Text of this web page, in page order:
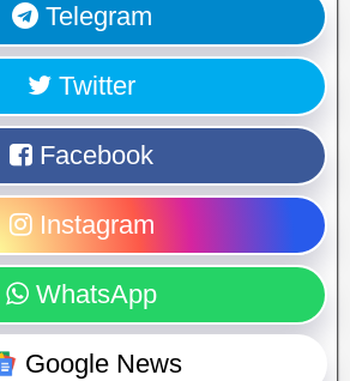
Telegram
Twitter
Facebook
Instagram
WhatsApp
Google News